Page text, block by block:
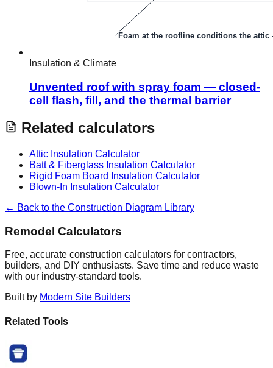
Insulation & Climate
Unvented roof with spray foam — closed-
cell flash, fill, and the thermal barrier
Related calculators
Attic Insulation Calculator
Batt & Fiberglass Insulation Calculator
Rigid Foam Board Insulation Calculator
Blown-In Insulation Calculator
← Back to the Construction Diagram Library
Remodel Calculators
Free, accurate construction calculators for contractors,
builders, and DIY enthusiasts. Save time and reduce waste
with our industry-standard tools.
Built by Modern Site Builders
Related Tools